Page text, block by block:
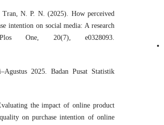
N. P. N. (2025). How perceived
intention on social media: A research
One, 20(7), e0328093.
2025. Badan Pusat Statistik
the impact of online product
on purchase intention of online